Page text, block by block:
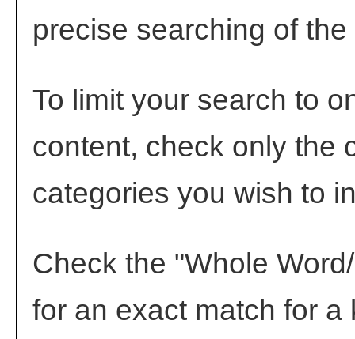
precise searching of
To limit your search to
content, check only the
categories you wish to
Check the "Whole
for an exact match for